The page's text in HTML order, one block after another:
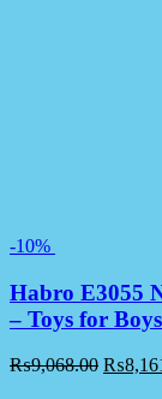
-10%
Habro E3055
– Toys for Boys
₨9,068.00 ₨